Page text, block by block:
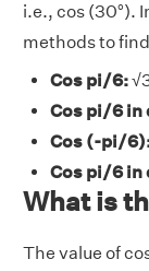
i.e., cos (30°).
methods to
Cos pi/6:
Cos pi/6 in
Cos (-pi/
Cos pi/6 in
What is
The value of